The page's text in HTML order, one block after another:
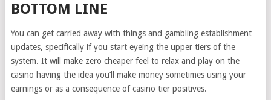
BOTTOM LINE
You can get carried away with things and gambling establishment
updates, specifically if you start eyeing the upper tiers of the
system. It will make zero cheaper feel to relax and play on the
casino having the idea you’ll make money sometimes using your
earnings or as a consequence of casino tier positives.